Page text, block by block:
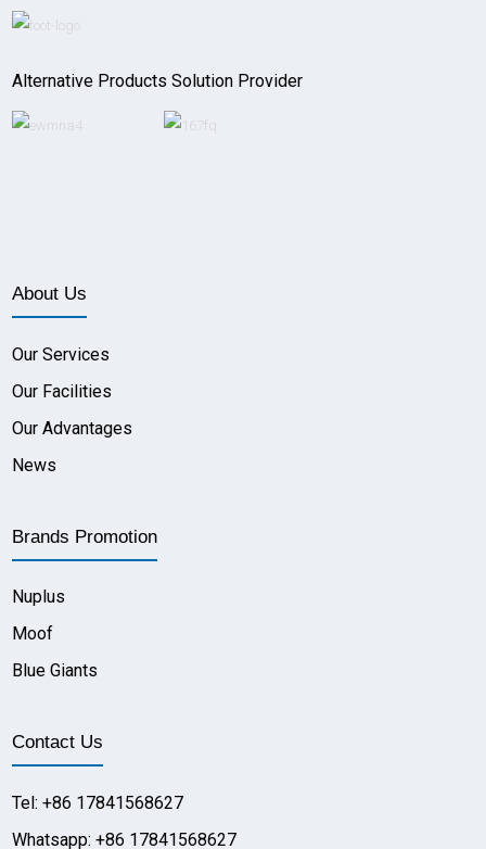
Alternative Products Solution Provider
About Us
Our Services
Our Facilities
Our Advantages
News
Brands Promotion
Nuplus
Moof
Blue Giants
Contact Us
Tel: +86 17841568627
Whatsapp: +86 17841568627